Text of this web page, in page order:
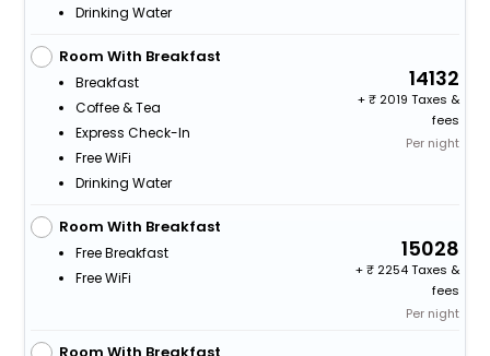
Drinking Water
Room With Breakfast
Breakfast
Coffee & Tea
Express Check-In
Free WiFi
Drinking Water
14132
+
2019 Taxes &
fees
Per night
Room With Breakfast
Free Breakfast
Free WiFi
15028
+
2254 Taxes &
fees
Per night